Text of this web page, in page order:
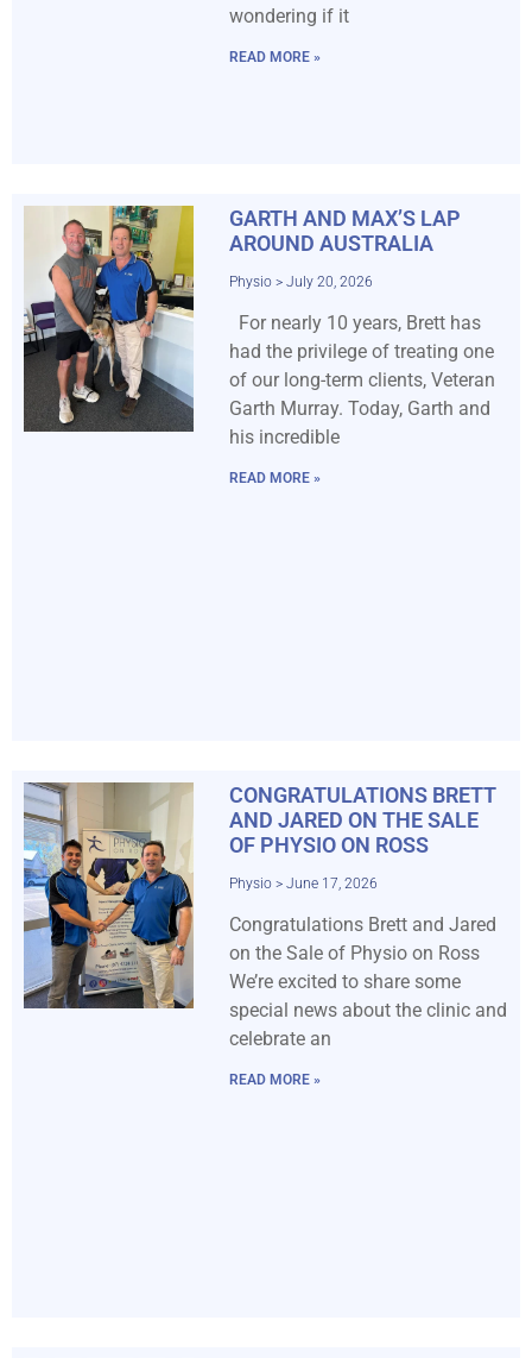
wondering if it
READ MORE »
GARTH AND MAX’S LAP
AROUND AUSTRALIA
Physio July 20, 2026
For nearly 10 years, Brett has
had the privilege of treating one
of our long-term clients, Veteran
Garth Murray. Today, Garth and
his incredible
READ MORE »
CONGRATULATIONS BRETT
AND JARED ON THE SALE
OF PHYSIO ON ROSS
Physio June 17, 2026
Congratulations Brett and Jared
on the Sale of Physio on Ross
We’re excited to share some
special news about the clinic and
celebrate an
READ MORE »